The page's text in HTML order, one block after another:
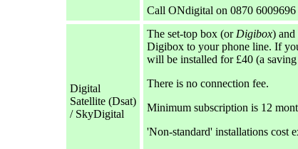
Call ONdigital on 0870
Digital
Satellite (Dsat)
/ SkyDigital
The set-top box (or Digibox) and
Digibox to your phone line. If
will be installed for £40 (a
There is no connection fee.
Minimum subscription is 12
'Non-standard' installations cost